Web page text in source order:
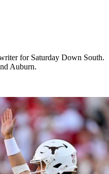
for Saturday Down South.
Auburn.